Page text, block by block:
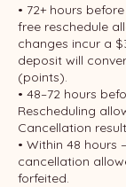
• 72+ hours
free reschedule
changes incur a
deposit will
(points).
• 48–72 hours
Rescheduling
Cancellation
• Within 48 hours
cancellation
forfeited.